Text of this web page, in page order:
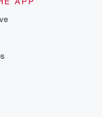
is, Yes,
a church lady.